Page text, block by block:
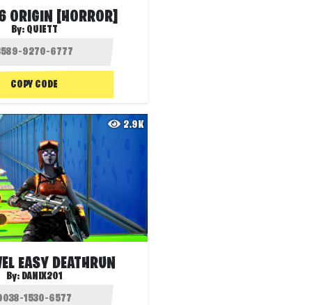
ORIGIN [HORROR]
By: QUIETT
COPY CODE
2.9K
EASY DEATHRUN
By: DANIX201